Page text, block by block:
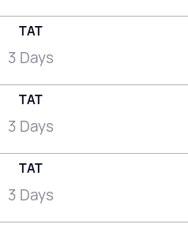
TAT
3 Days
TAT
3 Days
TAT
3 Days